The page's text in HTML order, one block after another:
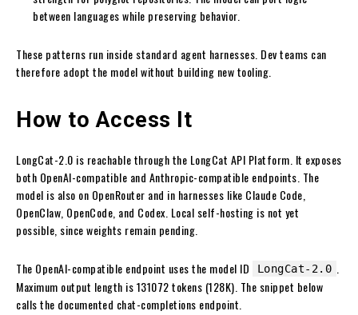
between languages while preserving behavior.
These patterns run inside standard agent harnesses. Dev teams can
therefore adopt the model without building new tooling.
How to Access It
LongCat-2.0 is reachable through the LongCat API Platform. It exposes
both OpenAI-compatible and Anthropic-compatible endpoints. The
model is also on OpenRouter and in harnesses like Claude Code,
OpenClaw, OpenCode, and Codex. Local self-hosting is not yet
possible, since weights remain pending.
The OpenAI-compatible endpoint uses the model ID LongCat-2.0
Maximum output length is 131072 tokens (128K). The snippet below
calls the documented chat-completions endpoint.